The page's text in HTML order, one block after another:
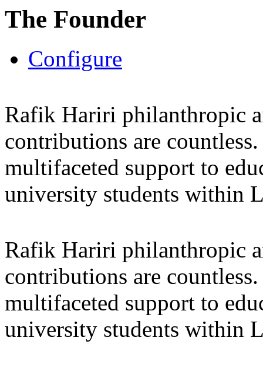
The Founder
Configure
Rafik Hariri philanthropic
contributions are
multifaceted support to
university students within
Rafik Hariri philanthropic
contributions are
multifaceted support to
university students within